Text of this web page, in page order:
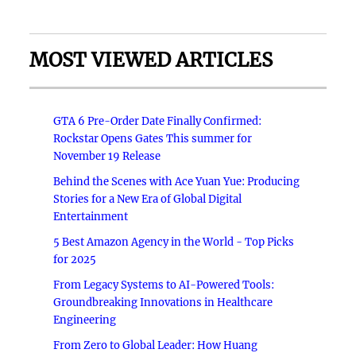
MOST VIEWED ARTICLES
GTA 6 Pre-Order Date Finally Confirmed:
Rockstar Opens Gates This summer for
November 19 Release
Behind the Scenes with Ace Yuan Yue: Producing
Stories for a New Era of Global Digital
Entertainment
5 Best Amazon Agency in the World - Top Picks
for 2025
From Legacy Systems to AI-Powered Tools:
Groundbreaking Innovations in Healthcare
Engineering
From Zero to Global Leader: How Huang